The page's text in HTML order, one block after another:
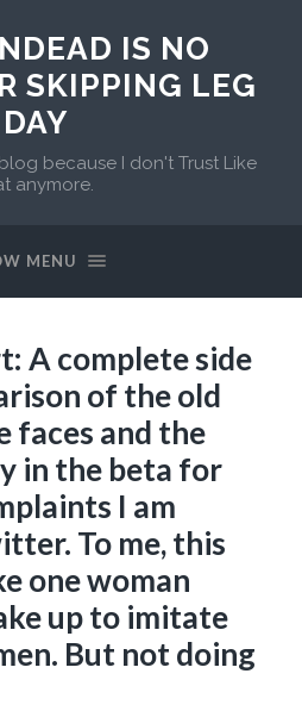
IS NO
SKIPPING LEG
DAY
because I don't Trust Like
anymore.
MENU
A complete side
of the old
faces and the
in the beta for
I am
To me, this
one woman
up to imitate
But not doing